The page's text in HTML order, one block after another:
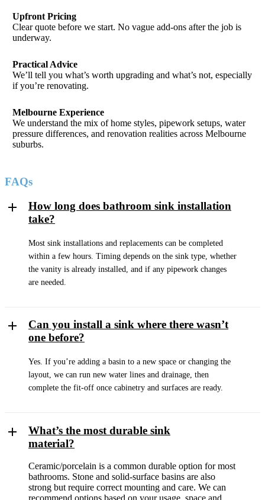
Upfront Pricing
Clear quote before we start. No vague add-ons after the job is
underway.
Practical Advice
We’ll tell you what’s worth upgrading and what’s not, especially
if you’re renovating.
Melbourne Experience
We understand the mix of home styles, pipework setups, water
pressure differences, and renovation realities across Melbourne
suburbs.
FAQs
How long does bathroom sink installation
take?
Most sink installations and replacements can be completed
within a few hours. Timing depends on the sink type, whether
the vanity is already installed, and if any pipework changes
are needed.
Can you install a sink where there wasn’t
one before?
Yes. If you’re adding a basin to a new space or changing the
layout, we can run new water lines and drainage, then
complete the fit-off once cabinetry and surfaces are ready.
What’s the most durable sink
material?
Ceramic/porcelain is a common durable option for most
bathrooms. Stone and solid-surface basins are also
strong but require correct mounting and care. We can